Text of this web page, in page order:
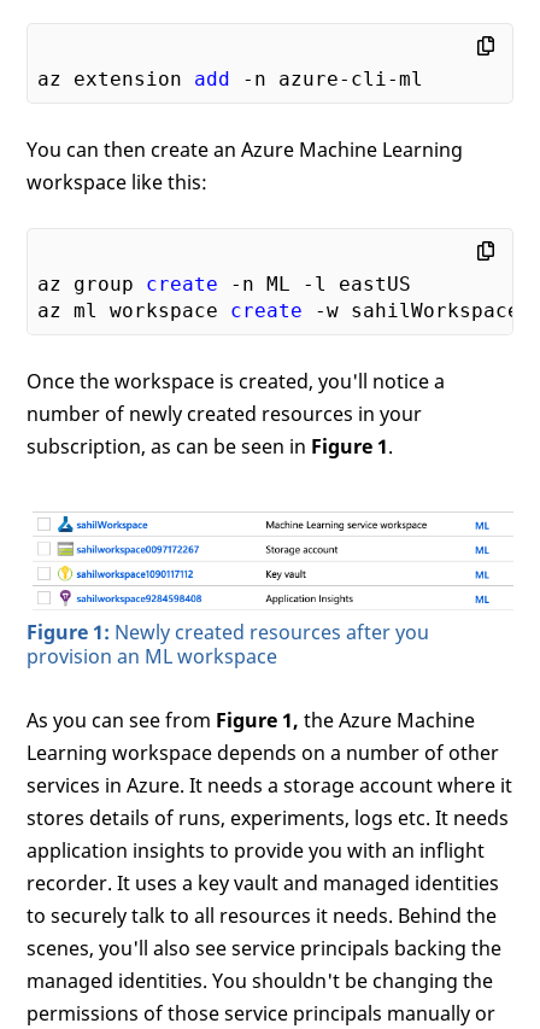
az extension add
You can then create an Azure Machine Learning
workspace like this:
az group create -n ML -l eastUS
az ml workspace create
Once the workspace is created, you'll notice a
number of newly created resources in your
subscription, as can be seen in Figure 1.
Figure 1: Newly created resources after you
provision an ML workspace
As you can see from Figure 1, the Azure Machine
Learning workspace depends on a number of other
services in Azure. It needs a storage account where it
stores details of runs, experiments, logs etc. It needs
application insights to provide you with an inflight
recorder. It uses a key vault and managed identities
to securely talk to all resources it needs. Behind the
scenes, you'll also see service principals backing the
managed identities. You shouldn't be changing the
permissions of those service principals manually or